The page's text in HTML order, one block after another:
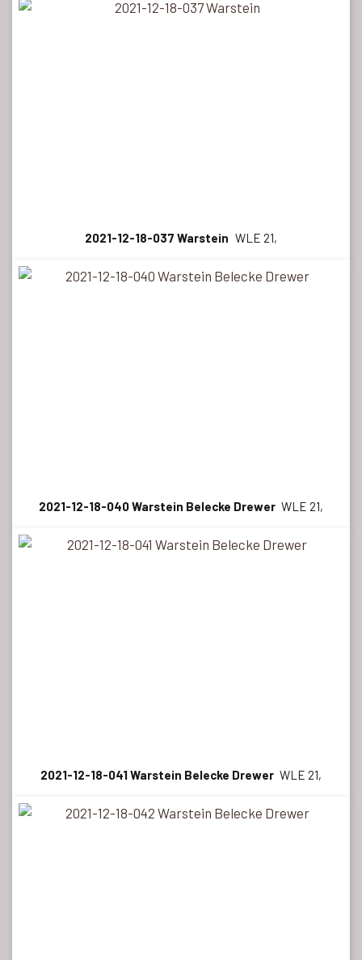
2021-12-18-037 Warstein WLE 21,
2021-12-18-040 Warstein Belecke Drewer WLE 21,
2021-12-18-041 Warstein Belecke Drewer WLE 21,